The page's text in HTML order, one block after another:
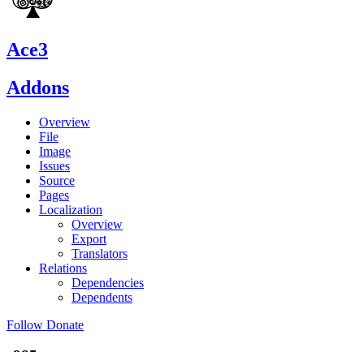
Ace3
Addons
Overview
File
Image
Issues
Source
Pages
Localization
Overview
Export
Translators
Relations
Dependencies
Dependents
Follow Donate